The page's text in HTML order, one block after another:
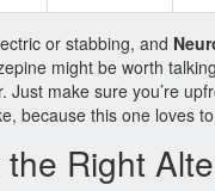
or stabbing, and
might be worth
Just make sure you’re
because this one loves
Right